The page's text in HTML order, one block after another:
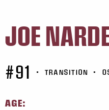
JOE
#91 • TRANSITION •
AGE: